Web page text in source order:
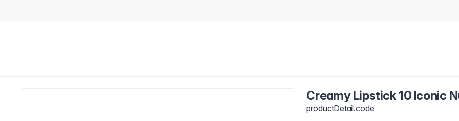
Creamy Lipstick 10 Iconic
productDetail.code